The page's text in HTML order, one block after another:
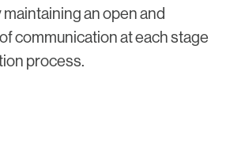
an open and
communication at each stage
process.